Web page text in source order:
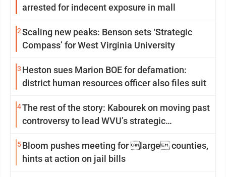
arrested for indecent exposure in mall
2Scaling new peaks: Benson sets ‘Strategic
Compass’ for West Virginia University
3 Heston sues Marion BOE for defamation:
district human resources officer also files suit
4The rest of the story: Kabourek on moving past
controversy to lead WVU’s strategic
5Bloom pushes meeting for large counties,
hints at action on jail bills